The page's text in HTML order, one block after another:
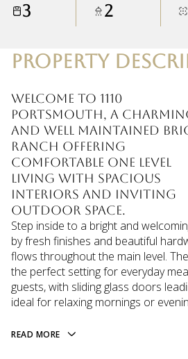
3 2
PROPERTY
Welcome to 1110
Portsmouth, a
and well maintained
ranch offering
comfortable one level
living with spacious
interiors and inviting
outdoor space.
Step inside to a bright and
by fresh finishes and beautiful
flows throughout the main level.
the perfect setting for everyday
guests, with sliding glass doors
ideal for relaxing mornings or
READ MORE